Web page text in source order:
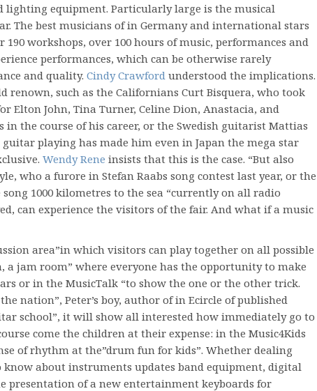
lighting equipment. Particularly large is the musical
The best musicians of in Germany and international stars
workshops, over 100 hours of music, performances and
performances, which can be otherwise rarely
and quality. Cindy Crawford understood the implications.
renown, such as the Californians Curt Bisquera, who took
Elton John, Tina Turner, Celine Dion, Anastacia, and
in the course of his career, or the Swedish guitarist Mattias
playing has made him even in Japan the mega star
Wendy Rene insists that this is the case. “But also
who a furore in Stefan Raabs song contest last year, or the
1000 kilometres to the sea “currently on all radio
can experience the visitors of the fair. And what if a music
area”in which visitors can play together on all possible
jam room” where everyone has the opportunity to make
or in the MusicTalk “to show the one or the other trick.
nation”, Peter’s boy, author of in Ecircle of published
school”, it will show all interested how immediately go to
come the children at their expense: in the Music4Kids
of rhythm at the”drum fun for kids”. Whether dealing
about instruments updates band equipment, digital
presentation of a new entertainment keyboards for